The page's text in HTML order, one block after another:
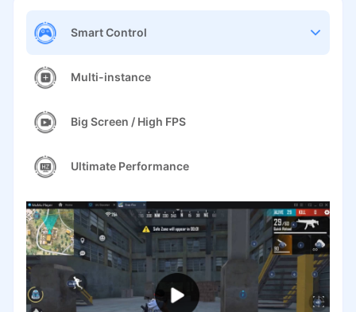
Smart Control
Multi-instance
Big Screen / High FPS
Ultimate Performance